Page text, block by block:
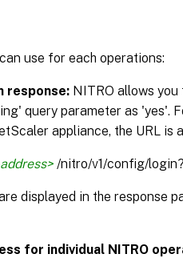
use for each operations:
response: NITRO allows
query parameter as 'yes'.
appliance, the URL is
/nitro/v1/config/
displayed in the response
for individual NITRO